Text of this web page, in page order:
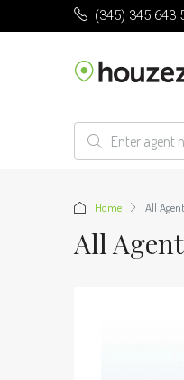
(345) 345 643
Home All
All